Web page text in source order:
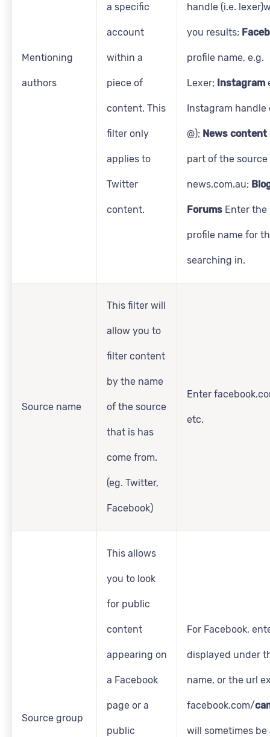
Mentioning
authors
a specific
account
within a
piece of
content. This
filter only
applies to
Twitter
content.
handle (i.e.
you results;
profile name, e.g.
Lexer; Instagram
Instagram handle
@); News content
part of the source
news.com.au;
Forums Enter the
profile name for
searching in.
Source name
This filter will
allow you to
filter content
by the name
of the source
that is has
come from.
(eg. Twitter,
Facebook)
Enter
etc.
Source group
This allows
you to look
for public
content
appearing on
a Facebook
page or a
public
For Facebook,
displayed under
name, or the url
facebook.com/
will sometimes be